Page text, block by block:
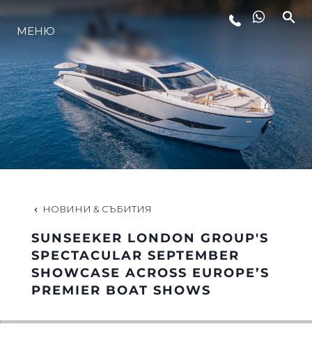
ЛАЙФСТАЙЛ
ИНОВАЦИЯ
КОМПАНИЯТА
ЕКИПЪТ
НАСЛЕДСТВО
МЕНЮ
НОВИНИ & СЪБИТИЯ
SUNSEEKER LONDON GROUP'S
SPECTACULAR SEPTEMBER
SHOWCASE ACROSS EUROPE’S
PREMIER BOAT SHOWS